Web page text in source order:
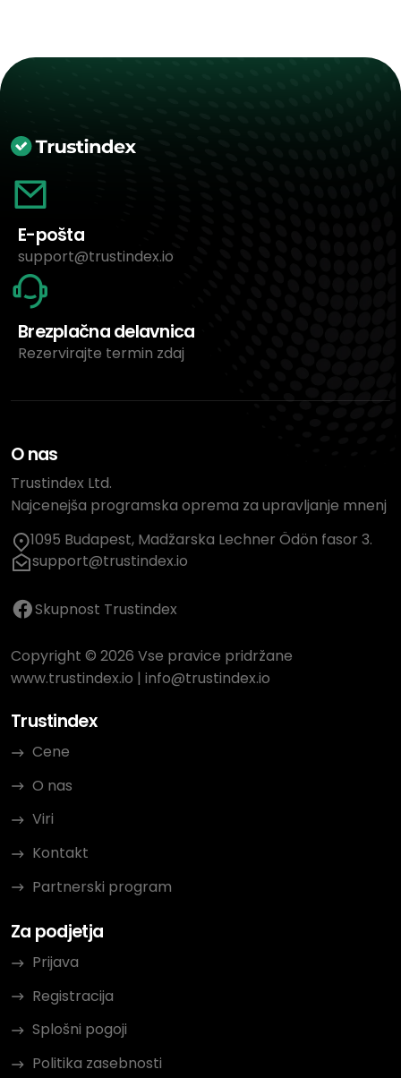
E-pošta
support@trustindex.io
Brezplačna delavnica
Rezervirajte termin zdaj
O nas
Trustindex Ltd.
Najcenejša programska oprema za upravljanje mnenj
1095 Budapest, Madžarska Lechner Ödön fasor 3.
support@trustindex.io
Skupnost Trustindex
Copyright © 2026 Vse pravice pridržane
www.trustindex.io | info@trustindex.io
Trustindex
Cene
O nas
Viri
Kontakt
Partnerski program
Za podjetja
Prijava
Registracija
Splošni pogoji
Politika zasebnosti